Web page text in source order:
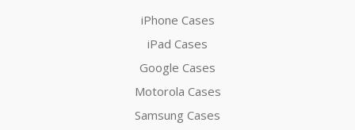
iPhone Cases
iPad Cases
Google Cases
Motorola Cases
Samsung Cases